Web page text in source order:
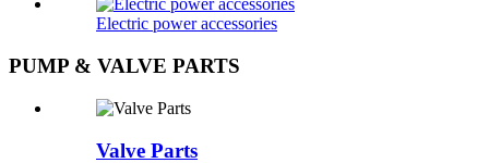
Electric power accessories
PUMP & VALVE PARTS
Valve Parts